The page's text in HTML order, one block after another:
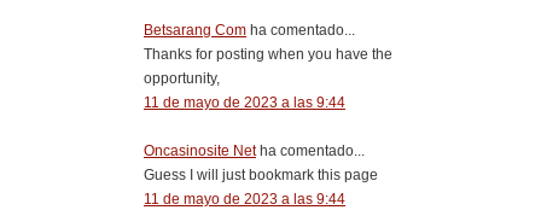
Betsarang Com ha comentado...
Thanks for posting when you have the
opportunity,
11 de mayo de 2023 a las 9:44
Oncasinosite Netha comentado...
Guess I will just bookmark this page
11 de mayo de 2023 a las 9:44